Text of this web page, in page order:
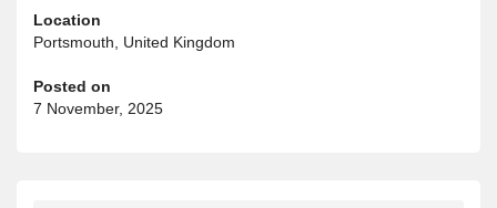
Location
Portsmouth, United Kingdom
Posted on
7 November, 2025